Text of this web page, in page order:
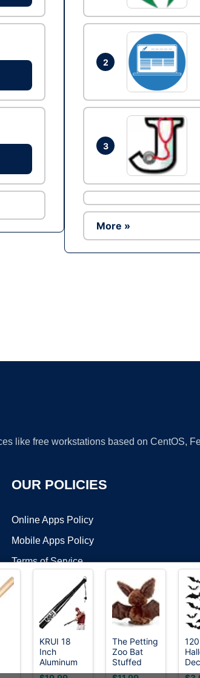
2
3
More »
like free workstations based on CentOS,
OUR POLICIES
Online Apps Policy
Mobile Apps Policy
Terms of Service
DMCA
Rights Reserved. OnWorks® is a registered
KRUI 18
Inch
Aluminum
Baseball
The Petting
Zoo Bat
Stuffed
Animal